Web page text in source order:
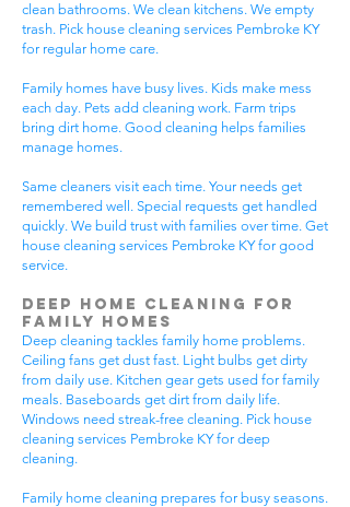
clean bathrooms. We clean kitchens. We empty
trash. Pick house cleaning services Pembroke KY
for regular home care.
Family homes have busy lives. Kids make mess
each day. Pets add cleaning work. Farm trips
bring dirt home. Good cleaning helps families
manage homes.
Same cleaners visit each time. Your needs get
remembered well. Special requests get handled
quickly. We build trust with families over time. Get
house cleaning services Pembroke KY for good
service.
Deep Home Cleaning for
Family Homes
Deep cleaning tackles family home problems.
Ceiling fans get dust fast. Light bulbs get dirty
from daily use. Kitchen gear gets used for family
meals. Baseboards get dirt from daily life.
Windows need streak-free cleaning. Pick house
cleaning services Pembroke KY for deep
cleaning.
Family home cleaning prepares for busy seasons.